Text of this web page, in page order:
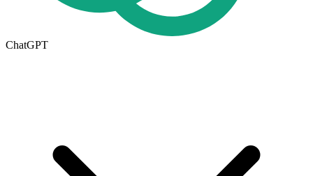
ChatGPT